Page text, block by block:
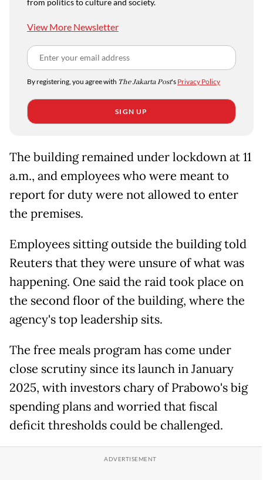
from politics to culture and society.
View More Newsletter
By registering, you agree with The Jakarta Post's Privacy Policy
SIGN UP
The building remained under lockdown at 11
a.m., and employees who were meant to
report for duty were not allowed to enter
the premises.
Employees sitting outside the building told
Reuters that they were unsure of what was
happening. One said the raid took place on
the second floor of the building, where the
agency's top leadership sits.
The free meals program has come under
close scrutiny since its launch in January
2025, with investors chary of Prabowo's big
spending plans and worried that fiscal
deficit thresholds could be challenged.